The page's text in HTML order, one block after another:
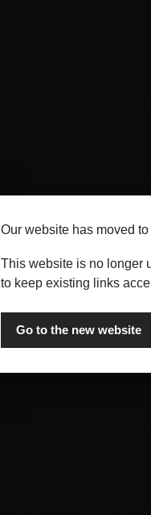
Our website has moved to
This website is no longer
to keep existing links
Go to the new website